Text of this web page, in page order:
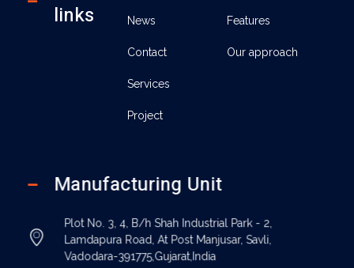
links
News
Contact
Services
Project
Features
Our approach
Manufacturing Unit
Plot No. 3, 4, B/h Shah Industrial Park - 2,
Lamdapura Road, At Post Manjusar, Savli,
Vadodara-391775,Gujarat,India